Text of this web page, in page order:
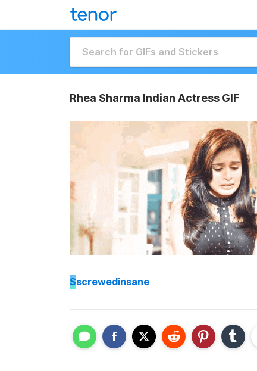
Rhea Sharma Indian Actress GIF
Sscrewedinsane